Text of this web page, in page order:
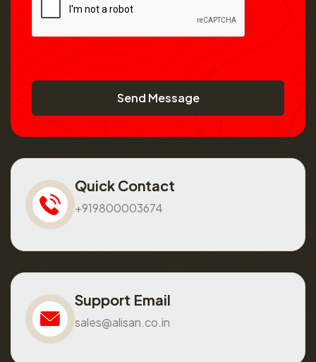
Send Message
Quick Contact
+919800003674
Support Email
sales@alisan.co.in